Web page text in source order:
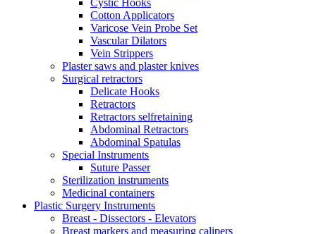
Cystic Hooks
Cotton Applicators
Varicose Vein Probe Set
Vascular Dilators
Vein Strippers
Plaster saws and plaster knives
Surgical retractors
Delicate Hooks
Retractors
Retractors selfretaining
Abdominal Retractors
Abdominal Spatulas
Special Instruments
Suture Passer
Sterilization instruments
Medicinal containers
Plastic Surgery Instruments
Breast - Dissectors - Elevators
Breast markers and measuring calipers